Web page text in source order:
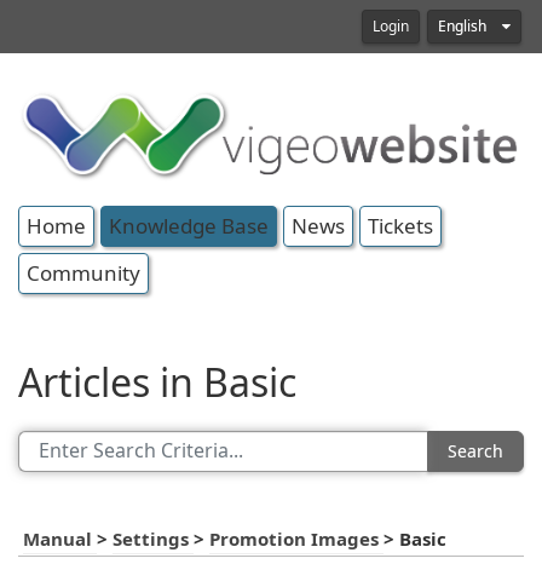
Login English
Home Knowledge Base News
Tickets
Community
Articles in Basic
Search
Manual > Settings > Promotion Images > Basic